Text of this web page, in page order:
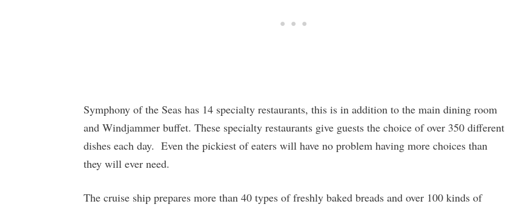
Symphony of the Seas has 14 specialty restaurants, this is in addition to the main dining room
and Windjammer buffet. These specialty restaurants give guests the choice of over 350 different
dishes each day. Even the pickiest of eaters will have no problem having more choices than
they will ever need.
The cruise ship prepares more than 40 types of freshly baked breads and over 100 kinds of